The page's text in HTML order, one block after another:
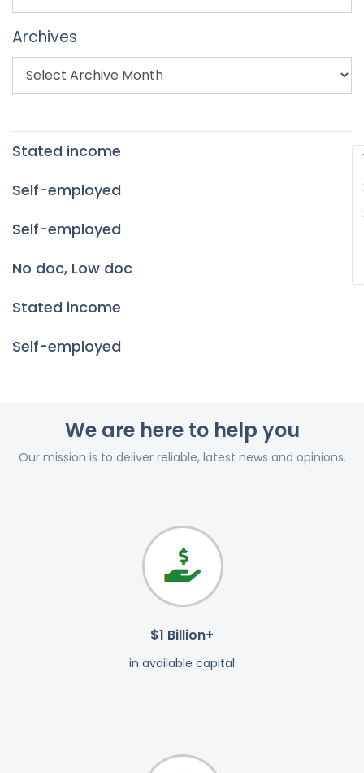
Archives
Stated income
Self-employed
Self-employed
No doc, Low doc
Stated income
Self-employed
We are here to help you
Our mission is to deliver reliable, latest news and opinions.
$1 Billion+
in available capital